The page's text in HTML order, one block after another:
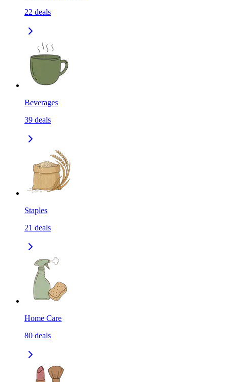
22 deals
Beverages
39 deals
Staples
21 deals
Home Care
80 deals